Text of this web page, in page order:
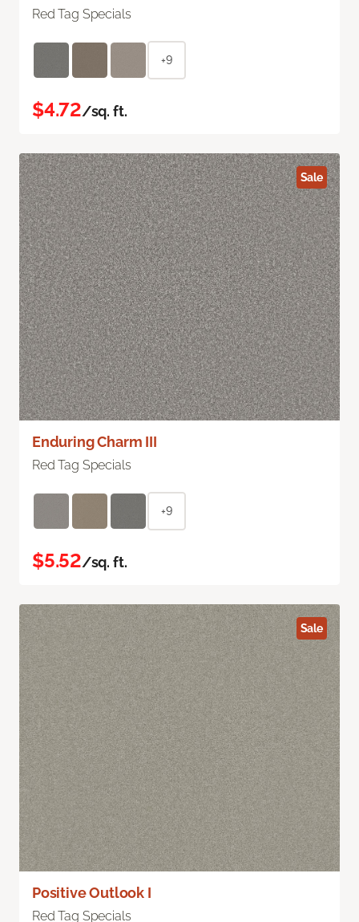
Red Tag Specials
+9
$4.72/sq. ft.
Enduring Charm III
Red Tag Specials
+9
$5.52/sq. ft.
Sale
Positive Outlook I
Red Tag Specials
Sale